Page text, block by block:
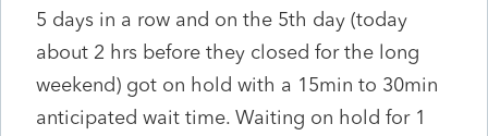
5 days in a row and on the 5th day (today
about 2 hrs before they closed for the long
weekend) got on hold with a 15min to 30min
anticipated wait time. Waiting on hold for 1